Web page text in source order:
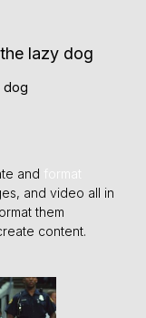
lazy dog
dog
and format
and video all in
them
content.